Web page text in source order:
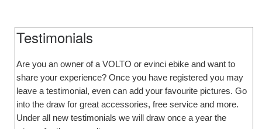
Testimonials
Are you an owner of a VOLTO or evinci ebike and want to
share your experience? Once you have registered you may
leave a testimonial, even can add your favourite pictures. Go
into the draw for great accessories, free service and more.
Under all new testimonials we will draw once a year the